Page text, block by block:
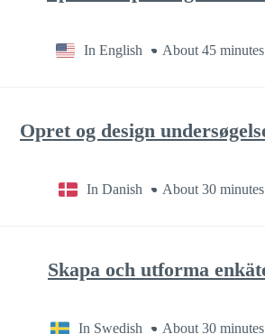
About 45 minutes
In English
About 30 minutes
In Danish
About 30 minutes
In Swedish